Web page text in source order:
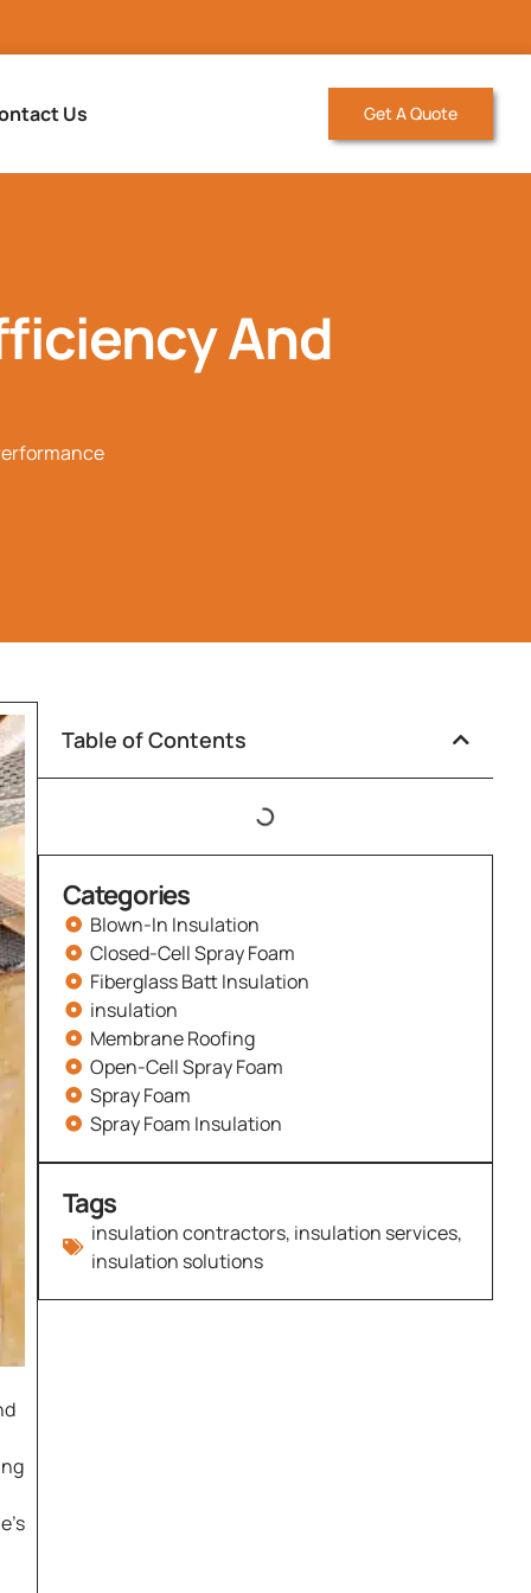
Us Get A Quote
And
Table of Contents
Categories
Blown-In Insulation
Closed-Cell Spray Foam
Fiberglass Batt Insulation
insulation
Membrane Roofing
Open-Cell Spray Foam
Spray Foam
Spray Foam Insulation
Tags
insulation contractors, insulation services,
insulation solutions